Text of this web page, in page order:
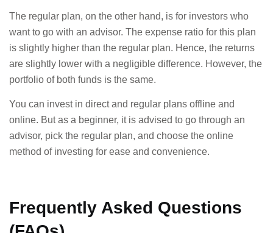
The regular plan, on the other hand, is for investors who
want to go with an advisor. The expense ratio for this plan
is slightly higher than the regular plan. Hence, the returns
are slightly lower with a negligible difference. However, the
portfolio of both funds is the same.
You can invest in direct and regular plans offline and
online. But as a beginner, it is advised to go through an
advisor, pick the regular plan, and choose the online
method of investing for ease and convenience.
Frequently Asked Questions